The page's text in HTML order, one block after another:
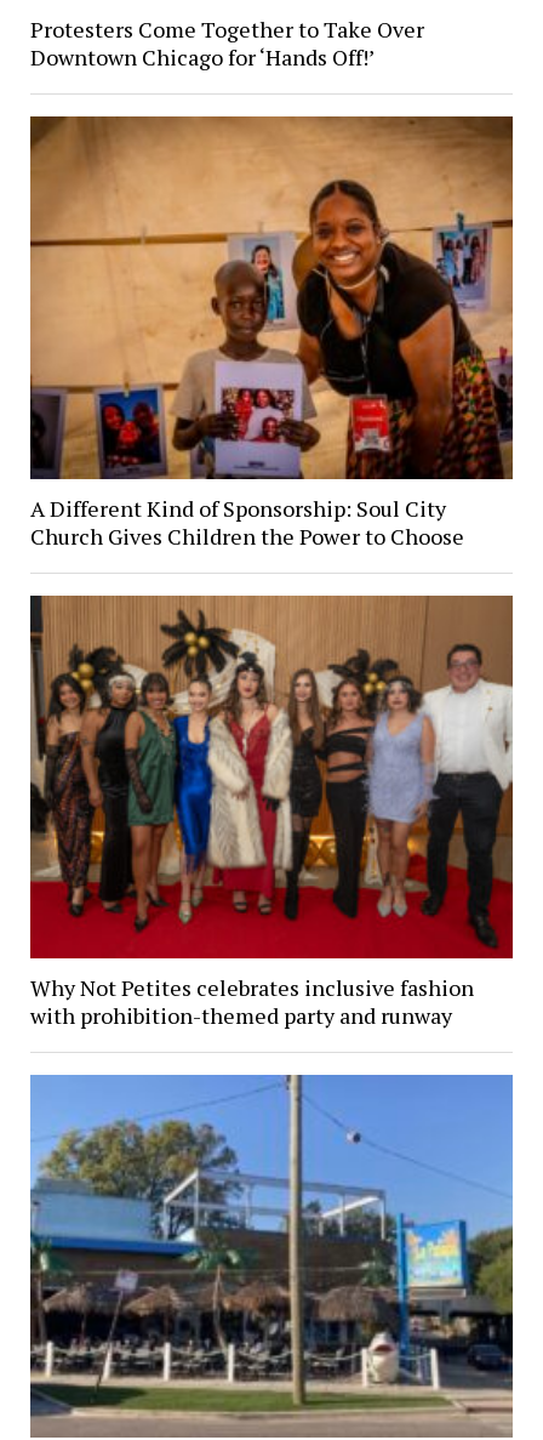
Protesters Come Together to Take Over
Downtown Chicago for ‘Hands Off!’
A Different Kind of Sponsorship: Soul City
Church Gives Children the Power to Choose
Why Not Petites celebrates inclusive fashion
with prohibition-themed party and runway